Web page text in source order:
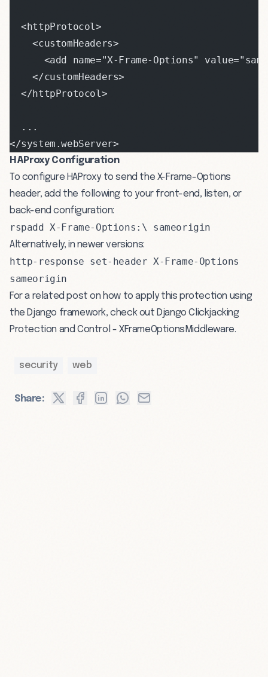
  <httpProtocol>
    <customHeaders>
<add name="X-Frame-Options"
    </customHeaders>
  </httpProtocol>
  ...
</system.webServer>
HAProxy Configuration
To configure HAProxy to send the X-Frame-Options
header, add the following to your front-end, listen, or
back-end configuration:
rspadd X-Frame-Options:\ sameorigin
Alternatively, in newer versions:
http-response set-header X-Frame-Options
sameorigin
For a related post on how to apply this protection using
the Django framework, check out Django Clickjacking
Protection and Control - XFrameOptionsMiddleware.
security web
Share: